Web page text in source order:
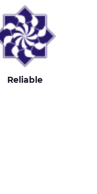
Reliable